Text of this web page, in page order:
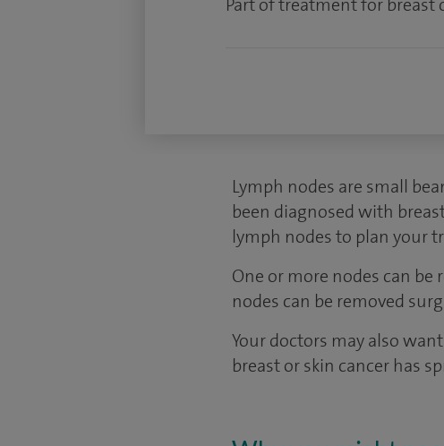
Lymph nodes are small
been diagnosed with
lymph nodes to plan your
One or more nodes can
nodes can be removed
Your doctors may also
breast or skin cancer has